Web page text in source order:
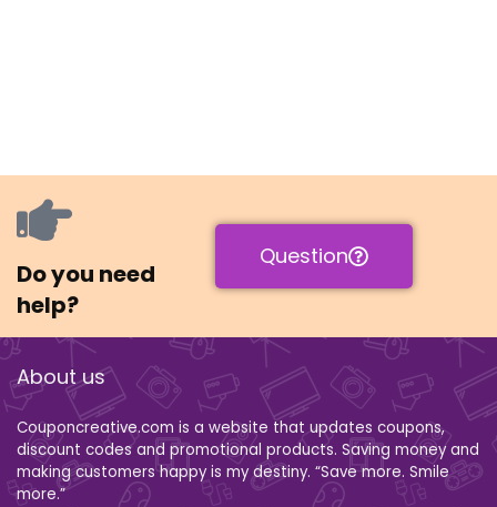
Do you need
help?
Question
About us
Couponcreative.com is a website that updates coupons,
discount codes and promotional products. Saving money and
making customers happy is my destiny. “Save more. Smile
more.”